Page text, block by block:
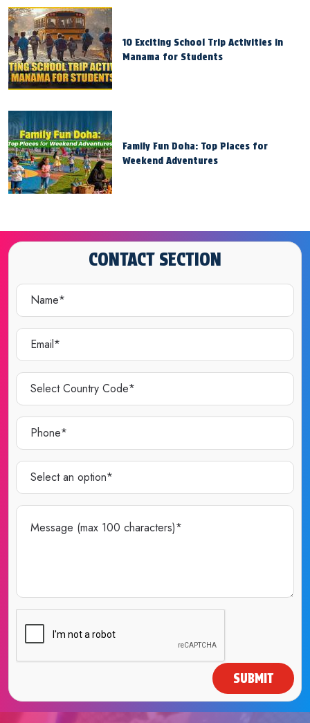
10 Exciting School Trip Activities in
Manama for Students
Family Fun Doha: Top Places for
Weekend Adventures
CONTACT SECTION
SUBMIT